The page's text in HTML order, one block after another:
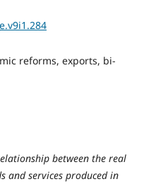
reforms, exports, bi-
between the real
and services produced in